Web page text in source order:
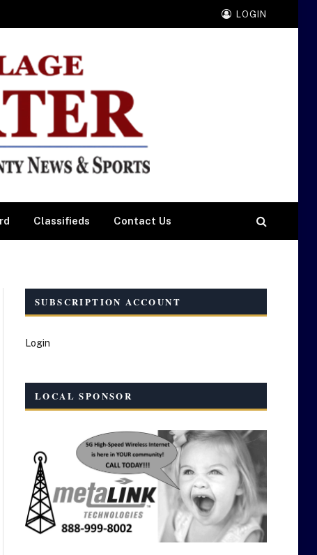
LOGIN
Classifieds Contact Us
SUBSCRIPTION ACCOUNT
Login
LOCAL SPONSOR